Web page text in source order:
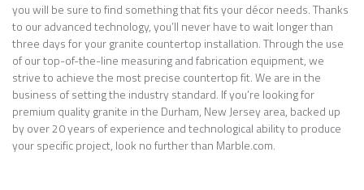
you will be sure to find something that fits your décor needs. Thanks
to our advanced technology, you’ll never have to wait longer than
three days for your granite countertop installation. Through the use
of our top-of-the-line measuring and fabrication equipment, we
strive to achieve the most precise countertop fit. We are in the
business of setting the industry standard. If you’re looking for
premium quality granite in the Durham, New Jersey area, backed up
by over 20 years of experience and technological ability to produce
your specific project, look no further than Marble.com.